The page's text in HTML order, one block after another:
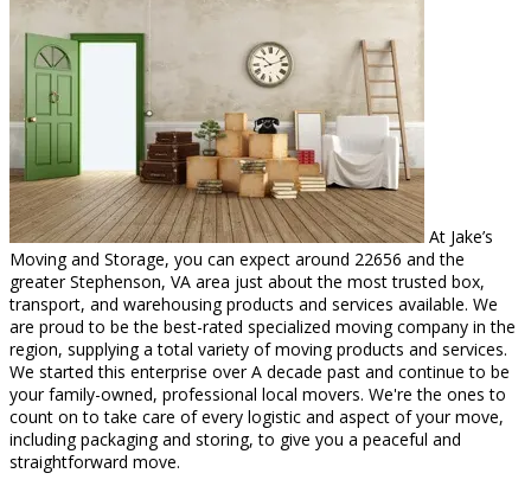
At Jake’s
Moving and Storage, you can expect around 22656 and the
greater Stephenson, VA area just about the most trusted box,
transport, and warehousing products and services available. We
are proud to be the best-rated specialized moving company in the
region, supplying a total variety of moving products and services.
We started this enterprise over A decade past and continue to be
your family-owned, professional local movers. We're the ones to
count on to take care of every logistic and aspect of your move,
including packaging and storing, to give you a peaceful and
straightforward move.